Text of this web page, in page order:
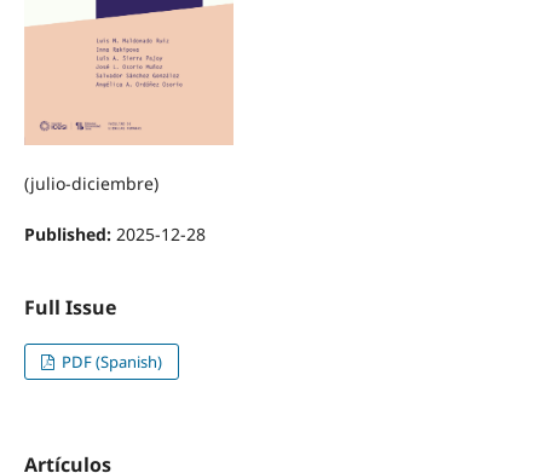
(julio-diciembre)
Published: 2025-12-28
Full Issue
PDF (Spanish)
Artículos